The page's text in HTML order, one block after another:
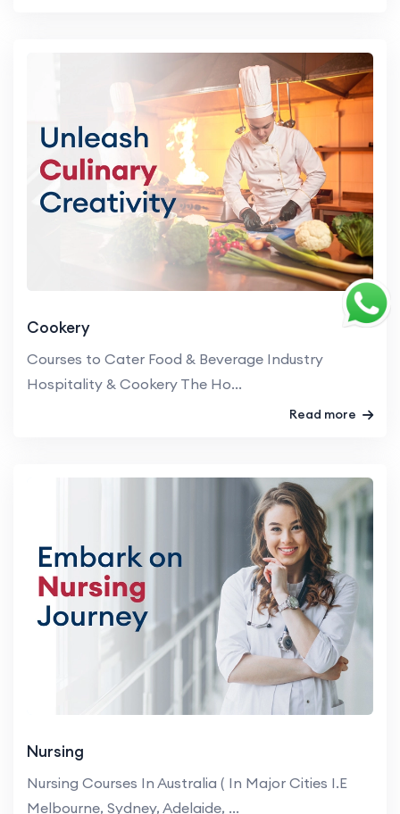
Cookery
Courses to Cater Food & Beverage Industry
Hospitality & Cookery The Ho...
Read more
Nursing
Nursing Courses In Australia ( In Major Cities I.E
Melbourne, Sydney, Adelaide, ...